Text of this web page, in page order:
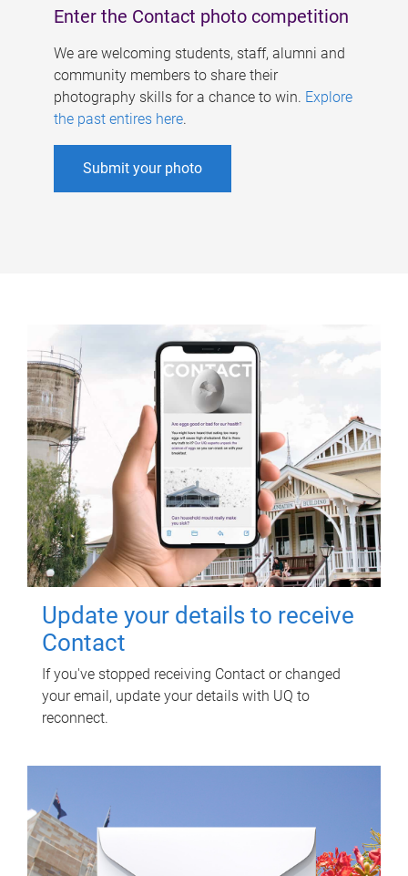
Enter the Contact photo competition
We are welcoming students, staff, alumni and
community members to share their
photography skills for a chance to win. Explore
the past entires here.
Submit your photo
Update your details to receive
Contact
If you've stopped receiving Contact or changed
your email, update your details with UQ to
reconnect.